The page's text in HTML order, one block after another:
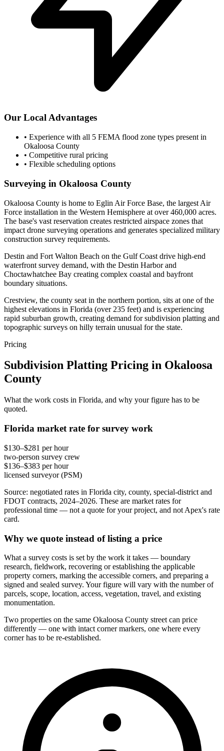
Our Local Advantages
• Experience with all 5 FEMA flood zone types present in
Okaloosa County
• Competitive rural pricing
• Flexible scheduling options
Surveying in Okaloosa County
Okaloosa County is home to Eglin Air Force Base, the largest Air
Force installation in the Western Hemisphere at over 460,000 acres.
The base's vast reservation creates restricted airspace zones that
impact drone surveying operations and generates specialized military
construction survey requirements.
Destin and Fort Walton Beach on the Gulf Coast drive high-end
waterfront survey demand, with the Destin Harbor and
Choctawhatchee Bay creating complex coastal and bayfront
boundary situations.
Crestview, the county seat in the northern portion, sits at one of the
highest elevations in Florida (over 235 feet) and is experiencing
rapid suburban growth, creating demand for subdivision platting and
topographic surveys on hilly terrain unusual for the state.
Pricing
Subdivision Platting Pricing in Okaloosa
County
What the work costs in Florida, and why your figure has to be
quoted.
Florida market rate for survey work
$130–$281 per hour
two-person survey crew
$136–$383 per hour
licensed surveyor (PSM)
Source: negotiated rates in Florida city, county, special-district and
FDOT contracts, 2024–2026. These are market rates for
professional time — not a quote for your project, and not Apex's rate
card.
Why we quote instead of listing a price
What a survey costs is set by the work it takes — boundary
research, fieldwork, recovering or establishing the applicable
property corners, marking the accessible corners, and preparing a
signed and sealed survey. Your figure will vary with the number of
parcels, scope, location, access, vegetation, travel, and existing
monumentation.
Two properties on the same Okaloosa County street can price
differently — one with intact corner markers, one where every
corner has to be re-established.